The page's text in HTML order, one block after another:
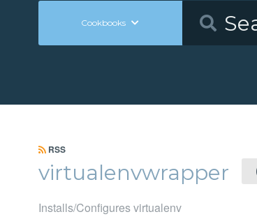
Cookbooks
RSS
virtualenvwrapper
Installs/Configures virtualenv